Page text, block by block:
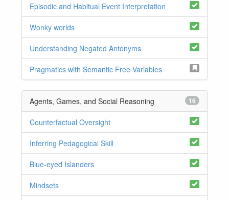
Episodic and Habitual Event Interpretation
Wonky worlds
Understanding Negated Antonyms
Pragmatics with Semantic Free Variables
Agents, Games, and Social Reasoning 16
Counterfactual Oversight
Inferring Pedagogical Skill
Blue-eyed Islanders
Mindsets